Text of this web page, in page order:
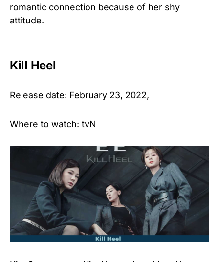
romantic connection because of her shy
attitude.
Kill Heel
Release date: February 23, 2022,
Where to watch: tvN